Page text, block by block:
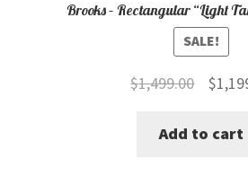
Brooks – Rectangular “Light
SALE!
$1,499.00
was:
$
Add to cart